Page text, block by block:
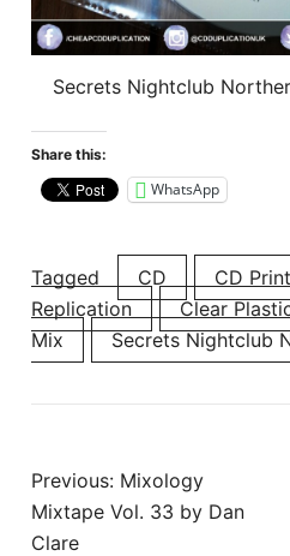
Secrets Nightclub
Share this:
WhatsApp
Tagged CD CD
Replication
Clear
Mix
Secrets Nightclub
Post
navigation
Previous: Mixology
Mixtape Vol. 33 by Dan
Clare